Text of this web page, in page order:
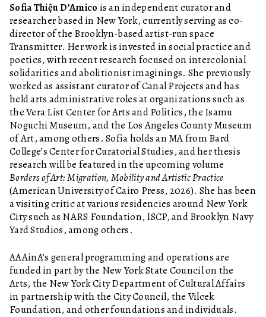
Sofia Thiệu D’Amico is an independent curator and
researcher based in New York, currently serving as co-
director of the Brooklyn-based artist-run space
Transmitter. Her work is invested in social practice and
poetics, with recent research focused on intercolonial
solidarities and abolitionist imaginings. She previously
worked as assistant curator of Canal Projects and has
held arts administrative roles at organizations such as
the Vera List Center for Arts and Politics, the Isamu
Noguchi Museum, and the Los Angeles County Museum
of Art, among others. Sofia holds an MA from Bard
College’s Center for Curatorial Studies, and her thesis
research will be featured in the upcoming volume
Borders of Art: Migration, Mobility and Artistic Practice
(American University of Cairo Press, 2026). She has been
a visiting critic at various residencies around New York
City such as NARS Foundation, ISCP, and Brooklyn Navy
Yard Studios, among others.
AAAinA’s general programming and operations are
funded in part by the New York State Council on the
Arts, the New York City Department of Cultural Affairs
in partnership with the City Council, the Vilcek
Foundation, and other foundations and individuals.